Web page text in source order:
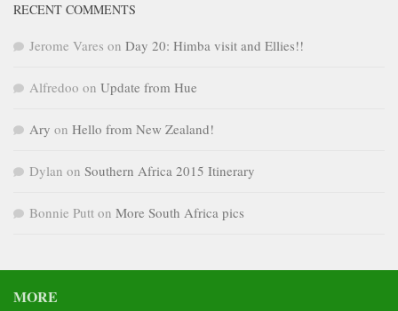
RECENT COMMENTS
Jerome Vares on Day 20: Himba visit and Ellies!!
Alfredoo on Update from Hue
Ary on Hello from New Zealand!
Dylan on Southern Africa 2015 Itinerary
Bonnie Putt on More South Africa pics
MORE